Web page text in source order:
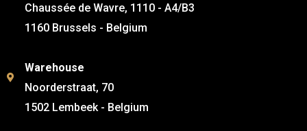
Chaussée de Wavre, 1110 - A4/B3
1160 Brussels - Belgium
Warehouse
Noorderstraat, 70
1502 Lembeek - Belgium